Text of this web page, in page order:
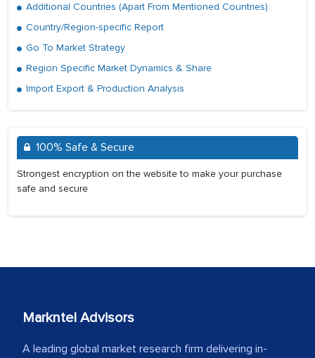
Additional Countries (Apart From Mentioned Countries)
Country/Region-specific Report
Go To Market Strategy
Region Specific Market Dynamics & Share
Import Export & Production Analysis
100% Safe & Secure
Strongest encryption on the website to make your purchase
safe and secure
Markntel Advisors
A leading global market research firm delivering in-